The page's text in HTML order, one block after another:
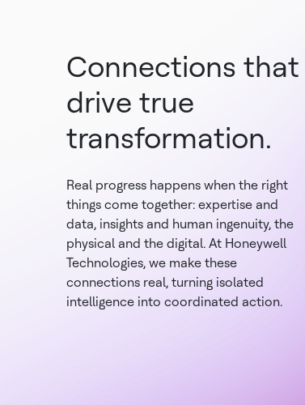
Connections that
drive true
transformation.
Real progress happens when the right
things come together: expertise and
data, insights and human ingenuity, the
physical and the digital. At Honeywell
Technologies, we make these
connections real, turning isolated
intelligence into coordinated action.